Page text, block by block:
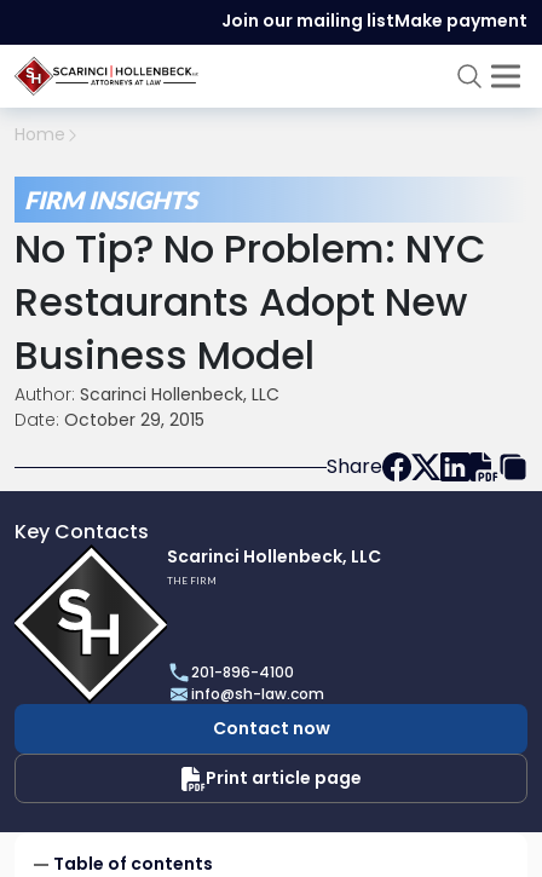
Join our mailing listMake payment
Home
FIRM INSIGHTS
No Tip? No Problem: NYC
Restaurants Adopt New
Business Model
Author: Scarinci Hollenbeck, LLC
Date: October 29, 2015
Share
Key Contacts
profile
of
Scarinci
Hollenbeck,
LLC
Scarinci Hollenbeck, LLC
THE FIRM
201-896-4100
info@sh-law.com
Contact now
Print article page
Table of contents